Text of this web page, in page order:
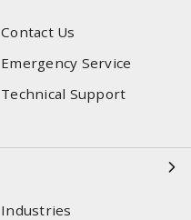
Contact Us
Emergency Service
Technical Support
Industries